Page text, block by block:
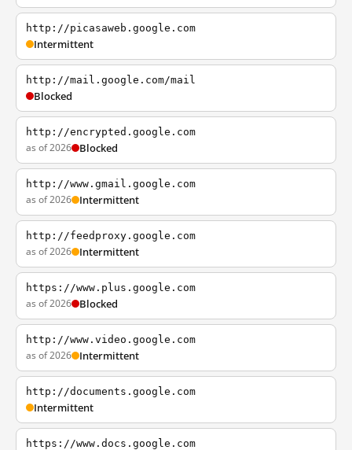
http://picasaweb.google.com
Intermittent
http://mail.google.com/mail
Blocked
http://encrypted.google.com
as of 2026 Blocked
http://www.gmail.google.com
as of 2026 Intermittent
http://feedproxy.google.com
as of 2026 Intermittent
https://www.plus.google.com
as of 2026 Blocked
http://www.video.google.com
as of 2026 Intermittent
http://documents.google.com
Intermittent
https://www.docs.google.com